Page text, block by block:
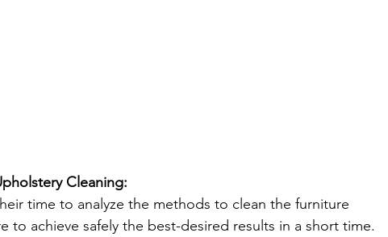
Cleaning:
time to analyze the methods to clean the furniture
to achieve safely the best-desired results in a short time.